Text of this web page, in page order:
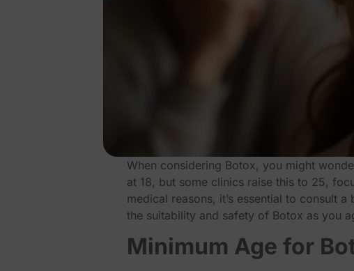
When considering Botox, you might
at 18, but some clinics raise this to 25,
medical reasons, it’s essential to consult
the suitability and safety of Botox as you
Minimum Age for